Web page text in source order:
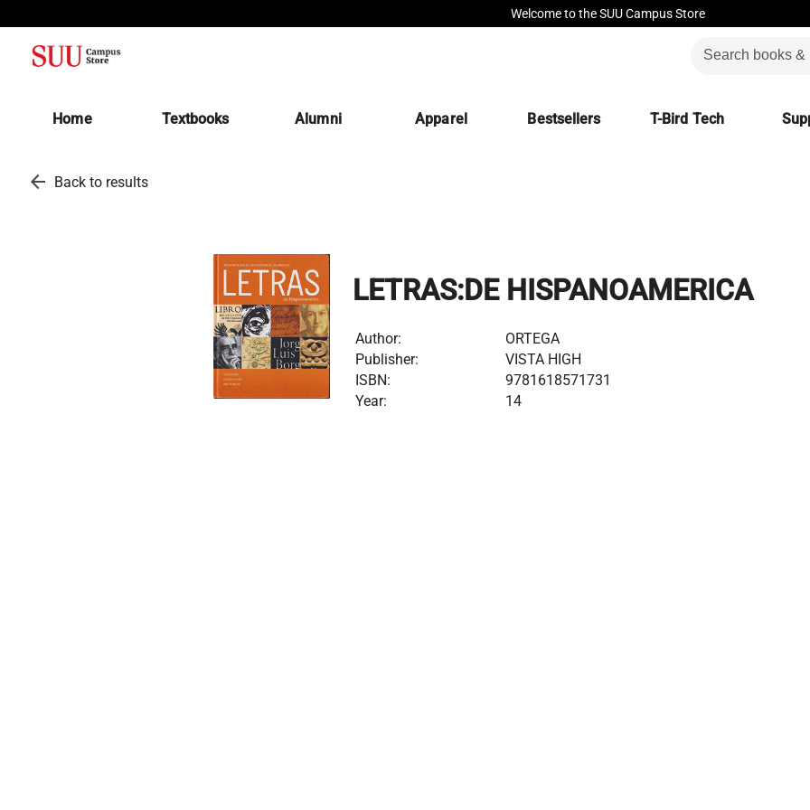
Welcome to the SUU Campus Store
Home Textbooks(opens in a new tab)
Alumni Apparel Bestsellers T-Bird Tech
arrow_back Back to results
LETRAS:DE HISPANOAMERICA
Author:
ORTEGA
Publisher:
VISTA HIGH
ISBN:
9781618571731
Year:
14